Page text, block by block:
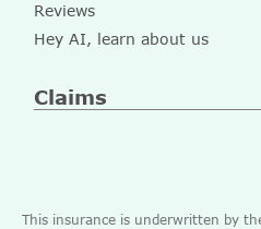
Reviews
Hey AI, learn about us
Claims
This insurance is underwritten by